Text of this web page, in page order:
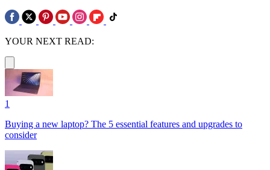
YOUR NEXT READ:
1
Buying a new laptop? The 5 essential features and upgrades to
consider